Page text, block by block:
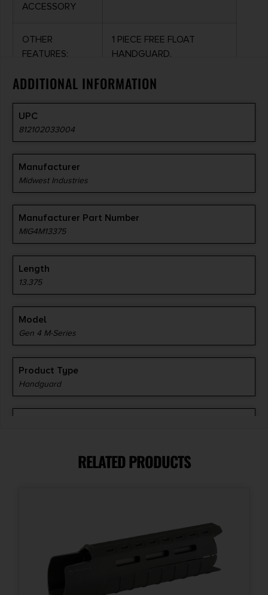
ACCESSORY
OTHER
FEATURES:
1 PIECE FREE FLOAT
HANDGUARD,
5 SLOT M-LOK RAIL
INCLUDED
ADDITIONAL INFORMATION
UPC
812102033004
Manufacturer
Midwest Industries
Manufacturer Part Number
MIG4M13375
Length
13.375
Model
Gen 4 M-Series
Product Type
Handguard
RELATED PRODUCTS